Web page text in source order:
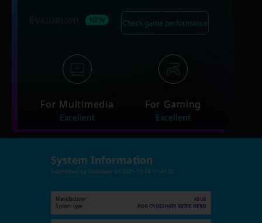
Check game performance
For Multimedia
Excellent
For Gaming
Excellent
System Information
Submitted by Unknown on 2025-12-24 11:49:52
Manufacturer
ASUS
System type
ROG CROSSHAIR X870E HERO